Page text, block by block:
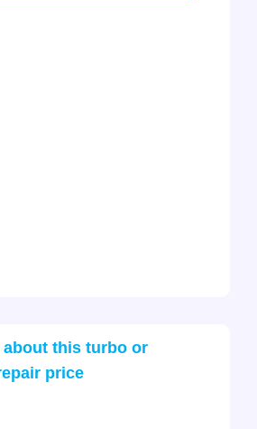
about this turbo or
price